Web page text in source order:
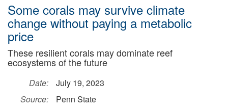
Some corals may survive climate
change without paying a metabolic
price
These resilient corals may dominate reef
ecosystems of the future
Date:
July 19, 2023
Source:
Penn State